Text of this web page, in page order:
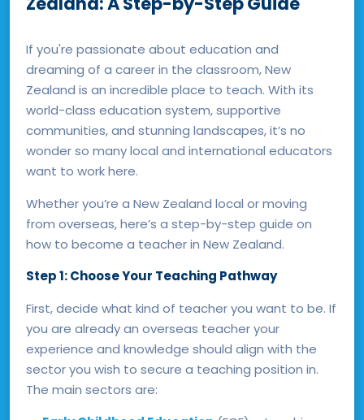
If you're passionate about education and
dreaming of a career in the classroom, New
Zealand is an incredible place to teach. With its
world-class education system, supportive
communities, and stunning landscapes, it’s no
wonder so many local and international educators
want to work here.
Whether you’re a New Zealand local or moving
from overseas, here’s a step-by-step guide on
how to become a teacher in New Zealand.
Step 1: Choose Your Teaching Pathway
First, decide what kind of teacher you want to be. If
you are already an overseas teacher your
experience and knowledge should align with the
sector you wish to secure a teaching position in.
The main sectors are: